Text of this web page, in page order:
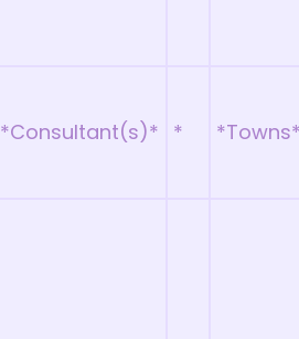
*Consultant(s)* *